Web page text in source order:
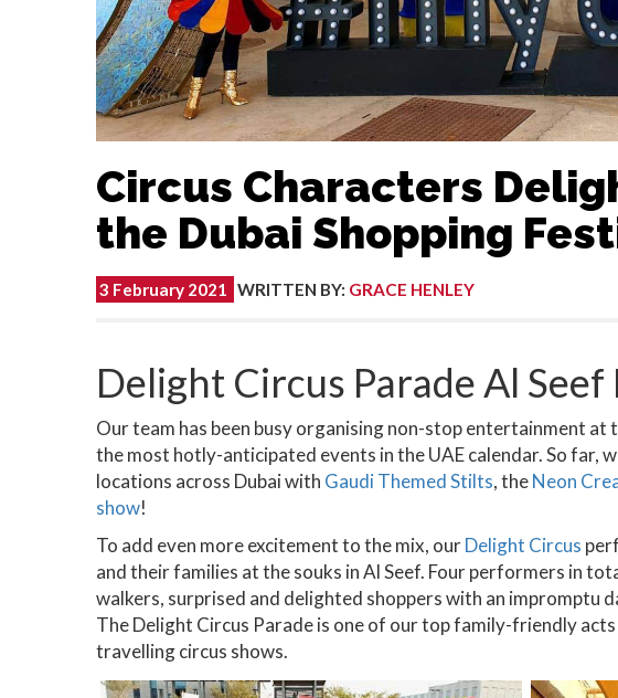
Circus Characters
the Dubai Shopping
3 February 2021 WRITTEN BY: GRACE HENLEY
Delight Circus Parade Al
Our team has been busy organising non-stop entertainment at
the most hotly-anticipated events in the UAE calendar. So far,
locations across Dubai with Gaudi Themed Stilts, theNeon
show!
To add even more excitement to the mix, ourDelight Circus
and their families at the souks in Al Seef. Four performers in
walkers, surprised and delighted shoppers with an impromptu
The Delight Circus Parade is one of our top family-friendly
travelling circus shows.